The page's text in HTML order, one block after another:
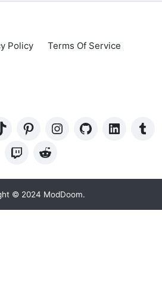
Policy
Terms Of Service
© 2024 ModDoom.